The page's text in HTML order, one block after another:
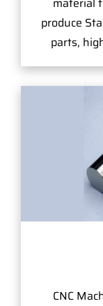
produce
parts,
CNC